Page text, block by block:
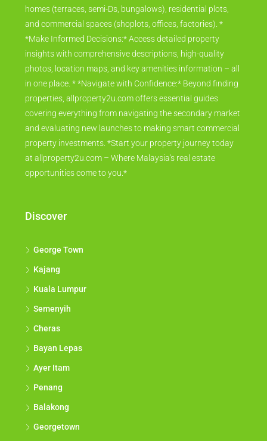
homes (terraces, semi-Ds, bungalows), residential plots,
and commercial spaces (shoplots, offices, factories). *
*Make Informed Decisions:* Access detailed property
insights with comprehensive descriptions, high-quality
photos, location maps, and key amenities information – all
in one place. * *Navigate with Confidence:* Beyond finding
properties, allproperty2u.com offers essential guides
covering everything from navigating the secondary market
and evaluating new launches to making smart commercial
property investments. *Start your property journey today
at allproperty2u.com – Where Malaysia's real estate
opportunities come to you.*
Discover
George Town
Kajang
Kuala Lumpur
Semenyih
Cheras
Bayan Lepas
Ayer Itam
Penang
Balakong
Georgetown